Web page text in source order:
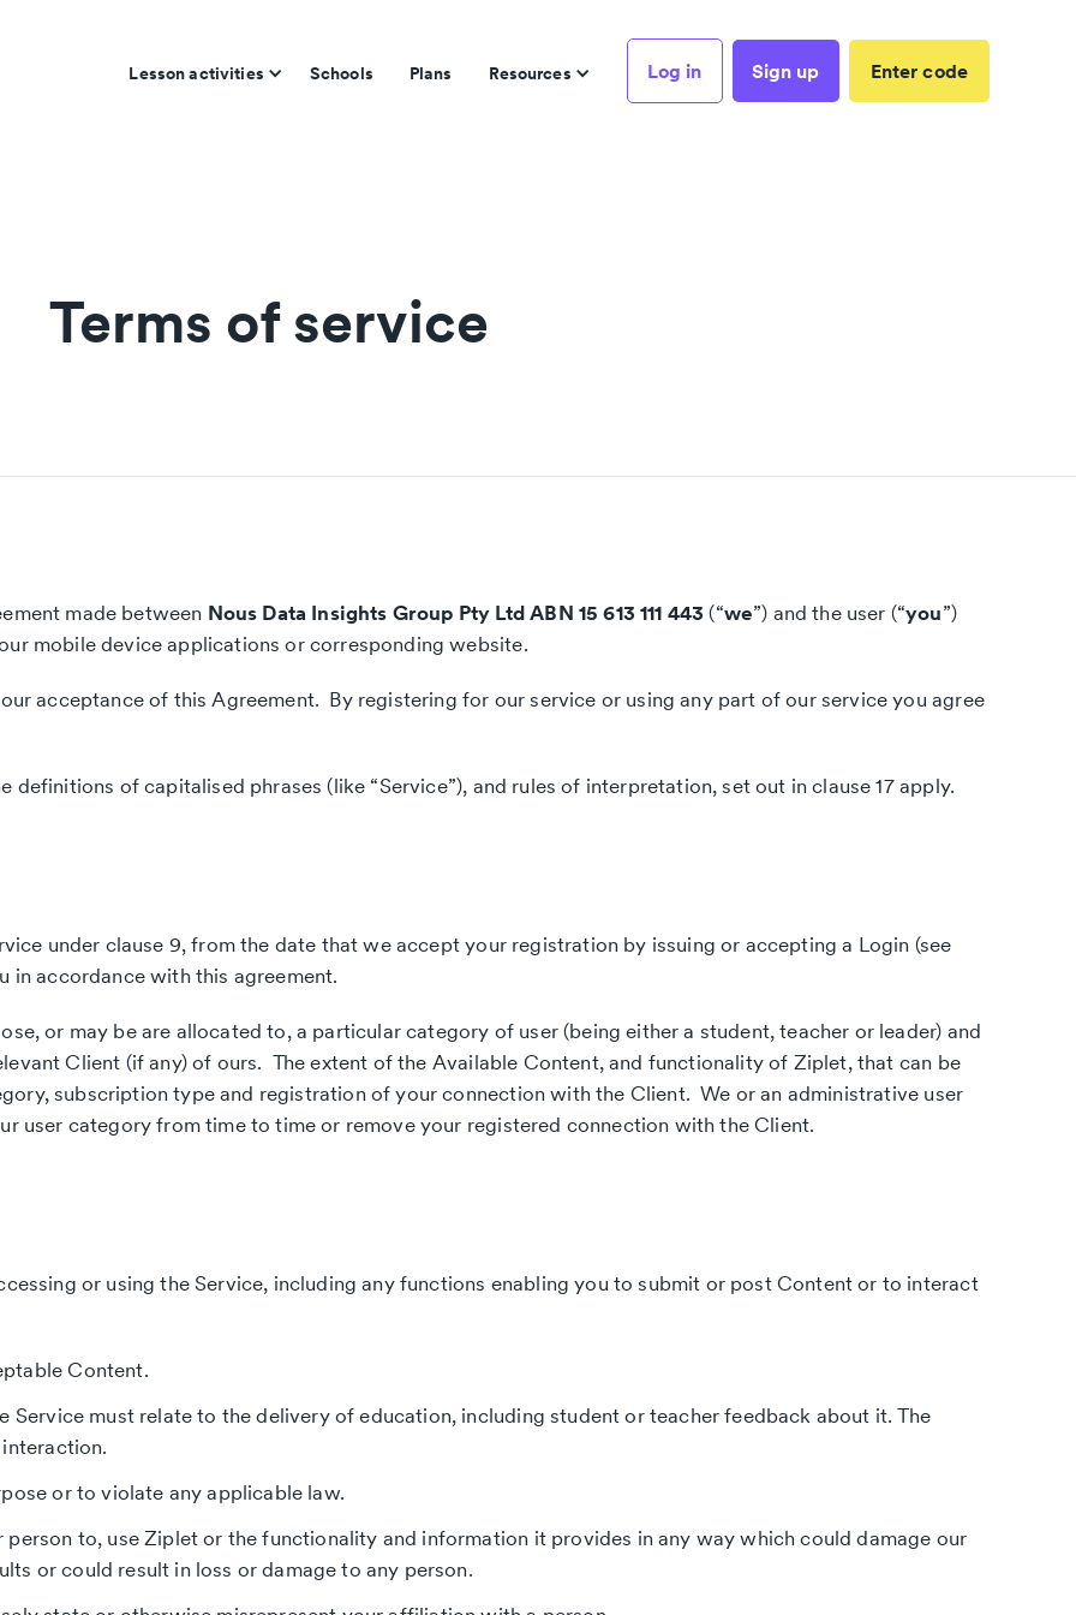
Lesson activities Schools Plans Resources Log in Sign up Enter code
Terms of service
made between Nous Data Insights Group Pty Ltd ABN 15 613 111 443 (“we”) and the user (“you”)
mobile device applications or corresponding website.
acceptance of this Agreement. By registering for our service or using any part of our service you agree
of capitalised phrases (like “Service”), and rules of interpretation, set out in clause 17 apply.
under clause 9, from the date that we accept your registration by issuing or accepting a Login (see
in accordance with this agreement.
or may be are allocated to, a particular category of user (being either a student, teacher or leader) and
Client (if any) of ours. The extent of the Available Content, and functionality of Ziplet, that can be
subscription type and registration of your connection with the Client. We or an administrative user
user category from time to time or remove your registered connection with the Client.
or using the Service, including any functions enabling you to submit or post Content or to interact
Content.
must relate to the delivery of education, including student or teacher feedback about it. The
or to violate any applicable law.
person to, use Ziplet or the functionality and information it provides in any way which could damage our
or could result in loss or damage to any person.